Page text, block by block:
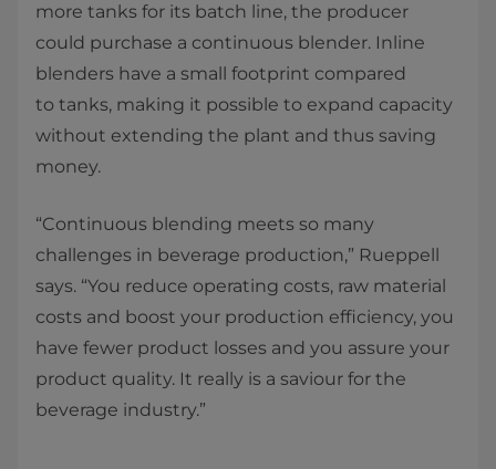
more tanks for its batch line, the producer
could purchase a continuous blender. Inline
blenders have a small footprint compared
to tanks, making it possible to expand capacity
without extending the plant and thus saving
money. ​
“Continuous blending meets so many
challenges in beverage production,” Rueppell
says. “You reduce operating costs, raw material
costs and boost your production efficiency, you
have fewer product losses and you assure your
product quality. It really is a saviour for the
beverage industry.”